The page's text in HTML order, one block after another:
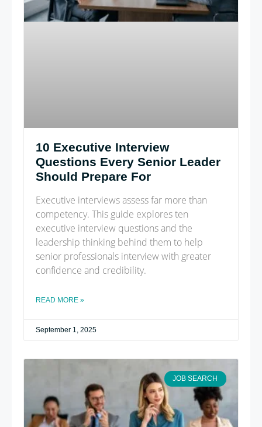
10 Executive Interview
Questions Every Senior Leader
Should Prepare For
Executive interviews assess far more than
competency. This guide explores ten
executive interview questions and the
leadership thinking behind them to help
senior professionals interview with greater
confidence and credibility.
READ MORE »
September 1, 2025
JOB SEARCH